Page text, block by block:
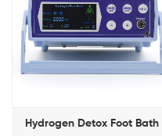
Hydrogen Detox Foot Bath